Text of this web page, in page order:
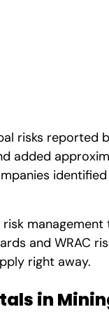
risks reported
added
identified
management
and WRAC
right away.
in